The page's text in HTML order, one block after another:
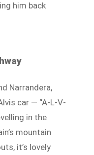
him back
Narrandera,
car — “A-L-V-
in the
mountain
it’s lovely